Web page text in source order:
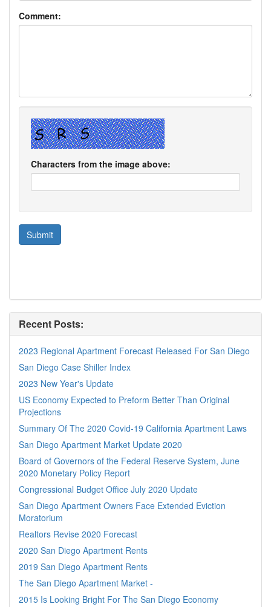
Comment:
Characters from the image above:
Recent Posts:
2023 Regional Apartment Forecast Released For San Diego
San Diego Case Shiller Index
2023 New Year's Update
US Economy Expected to Preform Better Than Original
Projections
Summary Of The 2020 Covid-19 California Apartment Laws
San Diego Apartment Market Update 2020
Board of Governors of the Federal Reserve System, June
2020 Monetary Policy Report
Congressional Budget Office July 2020 Update
San Diego Apartment Owners Face Extended Eviction
Moratorium
Realtors Revise 2020 Forecast
2020 San Diego Apartment Rents
2019 San Diego Apartment Rents
The San Diego Apartment Market -
2015 Is Looking Bright For The San Diego Economy